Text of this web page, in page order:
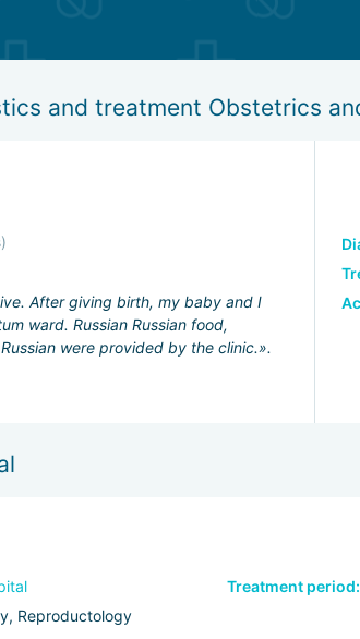
and treatment Obstetrics
After giving birth, my baby and I
ward. Russian Russian food,
were provided by the clinic.».
Reproductology
Treatment period: